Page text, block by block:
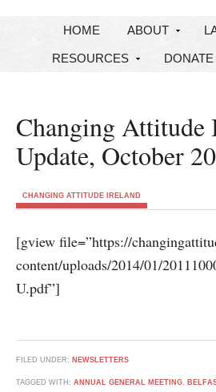
HOME ABOUT
RESOURCES DONATE
Changing Attitude
Update, October
CHANGING ATTITUDE IRELAND
[gview file=”https://
content/uploads/2014/01/
U.pdf”]
FILED UNDER: NEWSLETTERS
TAGGED WITH: ANNUAL GENERAL MEETING,